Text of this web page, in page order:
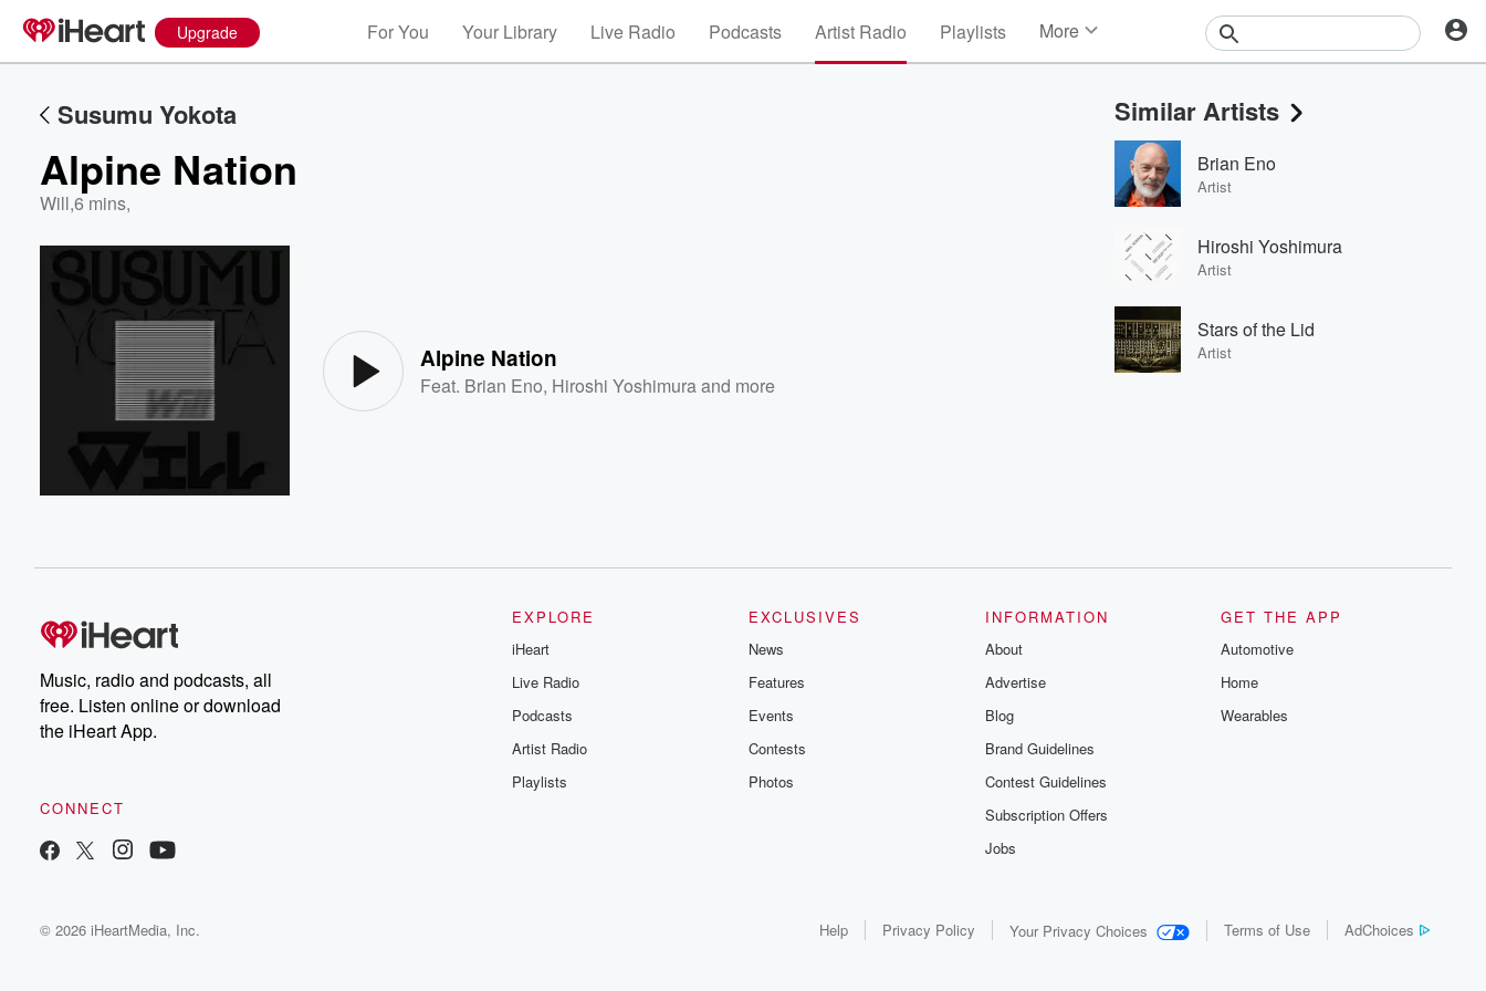
Upgrade For You Your Library Live Radio Podcasts Artist Radio Playlists More
Events
Contests
Photos
Susumu Yokota
Alpine Nation
Will,6 mins,
Alpine Nation
Feat. Brian Eno, Hiroshi Yoshimura and more
Similar Artists
Brian Eno
Artist
Hiroshi Yoshimura
Artist
Stars of the Lid
Artist
Music, radio and podcasts, all
free. Listen online or download
the iHeart App.
CONNECT
EXPLORE
iHeart
Live Radio
Podcasts
Artist Radio
Playlists
EXCLUSIVES
News
Features
Events
Contests
Photos
INFORMATION
About
Advertise
Blog
Brand Guidelines
Contest Guidelines
Subscription Offers
Jobs
GET THE APP
Automotive
Home
Wearables
© 2026 iHeartMedia, Inc. Help Privacy Policy Your Privacy Choices Terms of Use AdChoices